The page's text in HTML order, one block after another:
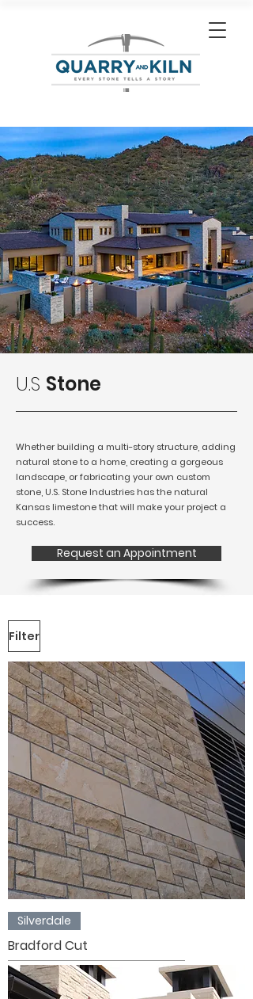
U.S Stone
Whether building a multi-story structure, adding
natural stone to a home, creating a gorgeous
landscape, or fabricating your own custom
stone, U.S. Stone Industries has the natural
Kansas limestone that will make your project a
success.
Request an Appointment
Filter
Silverdale
Bradford Cut